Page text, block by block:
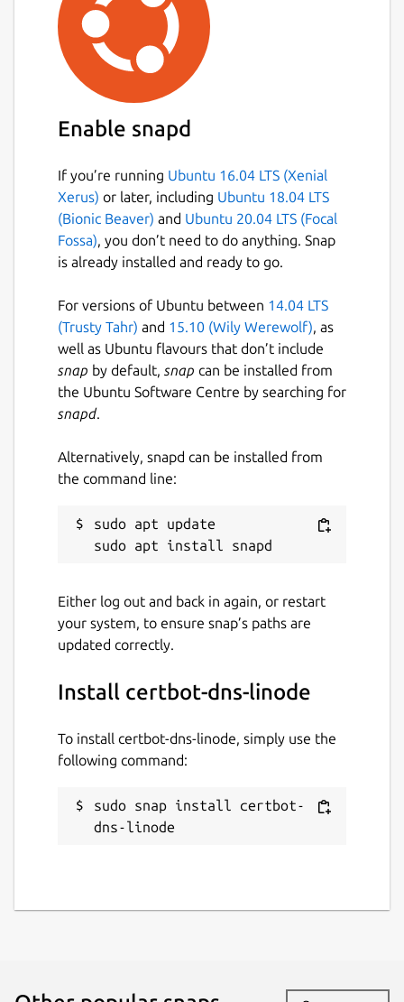
Enable snapd
If you’re running Ubuntu 16.04 LTS (Xenial
Xerus) or later, including Ubuntu 18.04 LTS
(Bionic Beaver) and Ubuntu 20.04 LTS (Focal
Fossa), you don’t need to do anything. Snap
is already installed and ready to go.
For versions of Ubuntu between 14.04 LTS
(Trusty Tahr) and 15.10 (Wily Werewolf), as
well as Ubuntu flavours that don’t include
snap by default, snap can be installed from
the Ubuntu Software Centre by searching for
snapd.
Alternatively, snapd can be installed from
the command line:
sudo apt update
Either log out and back in again, or restart
your system, to ensure snap’s paths are
updated correctly.
Install certbot-dns-linode
To install certbot-dns-linode, simply use the
following command:
sudo snap install certbot-
dns-linode